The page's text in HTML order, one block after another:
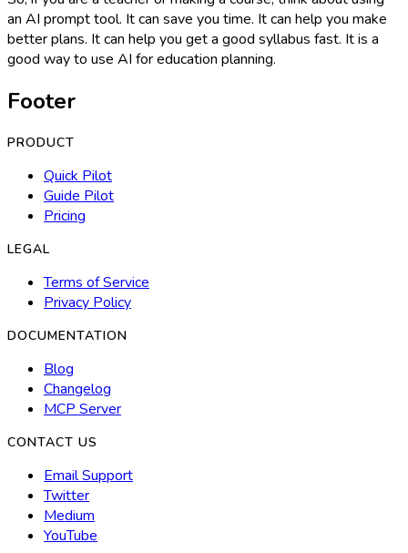
an AI prompt tool. It can save you time. It can help you make
better plans. It can help you get a good syllabus fast. It is a
good way to use AI for education planning.
Footer
PRODUCT
Quick Pilot
Guide Pilot
Pricing
LEGAL
Terms of Service
Privacy Policy
DOCUMENTATION
Blog
Changelog
MCP Server
CONTACT US
Email Support
Twitter
Medium
YouTube